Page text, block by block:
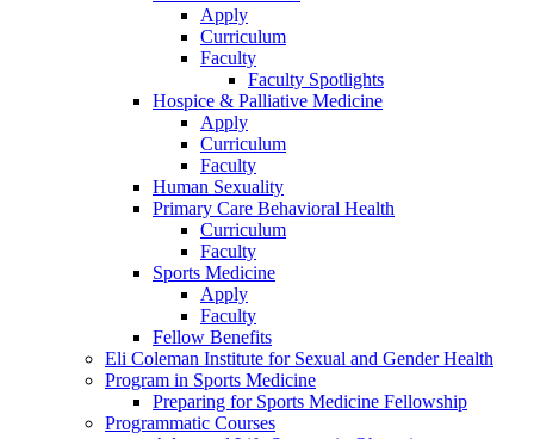
Apply
Curriculum
Faculty
Faculty Spotlights
Hospice & Palliative Medicine
Apply
Curriculum
Faculty
Human Sexuality
Primary Care Behavioral Health
Curriculum
Faculty
Sports Medicine
Apply
Faculty
Fellow Benefits
Eli Coleman Institute for Sexual and Gender Health
Program in Sports Medicine
Preparing for Sports Medicine Fellowship
Programmatic Courses